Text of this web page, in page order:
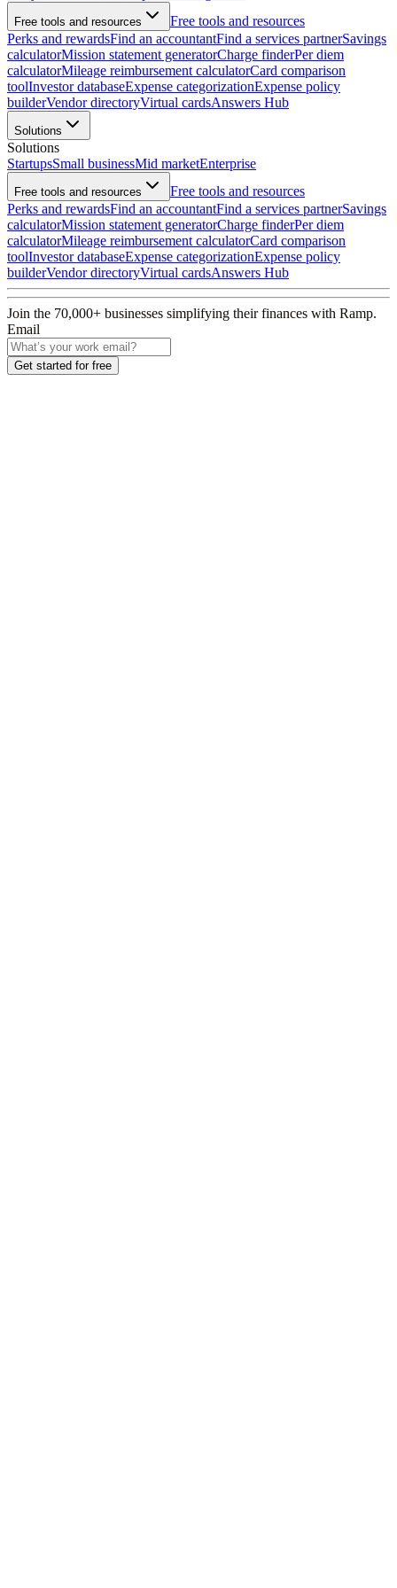
Free tools and resources
Free tools and resources
Perks and rewardsFind an accountantFind a services partnerSavings
calculatorMission statement generatorCharge finderPer diem
calculatorMileage reimbursement calculatorCard comparison
toolInvestor databaseExpense categorizationExpense policy
builderVendor directoryVirtual cardsAnswers Hub
Solutions
Solutions
StartupsSmall businessMid marketEnterprise
Free tools and resources
Free tools and resources
Perks and rewardsFind an accountantFind a services partnerSavings
calculatorMission statement generatorCharge finderPer diem
calculatorMileage reimbursement calculatorCard comparison
toolInvestor databaseExpense categorizationExpense policy
builderVendor directoryVirtual cardsAnswers Hub
Join the 70,000+ businesses simplifying their finances with Ramp.
Email
Get started for free